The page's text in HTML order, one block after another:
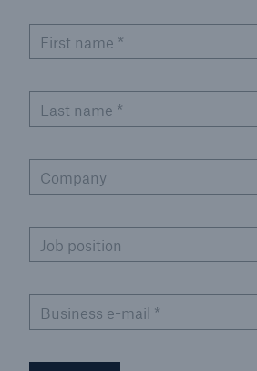
First name *
Last name *
Company
Job position
Business e-mail *
or more!
Facts
crime
600 bn
US Dollar in 2018